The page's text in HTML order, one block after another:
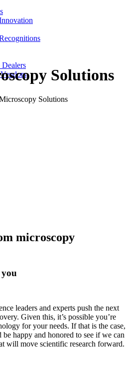
Solutions
Solutions
microscopy
leaders and experts push the next
Given this, it’s possible you’re
for your needs. If that is the case,
happy and honored to see if we can
will move scientific research forward.